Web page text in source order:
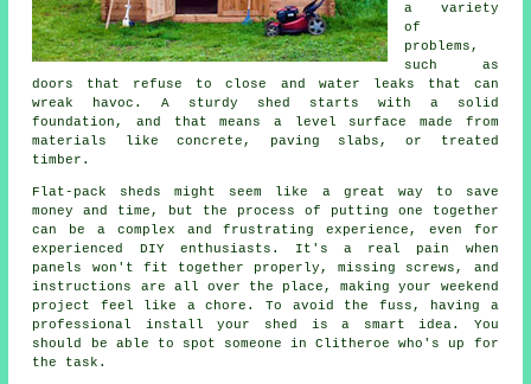
a variety
of
problems,
such as
doors that refuse to close and water leaks that can
wreak havoc. A sturdy shed starts with a solid
foundation, and that means a level surface made from
materials like concrete, paving slabs, or treated
timber.
Flat-pack sheds might seem like a great way to save
money and time, but the process of putting one together
can be a complex and frustrating experience, even for
experienced DIY enthusiasts. It's a real pain when
panels won't fit together properly, missing screws, and
instructions are all over the place, making your weekend
project feel like a chore. To avoid the fuss, having a
professional install your shed is a smart idea. You
should be able to spot someone in Clitheroe who's up for
the task.